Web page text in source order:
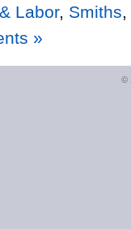
Labor, Smiths
»
©